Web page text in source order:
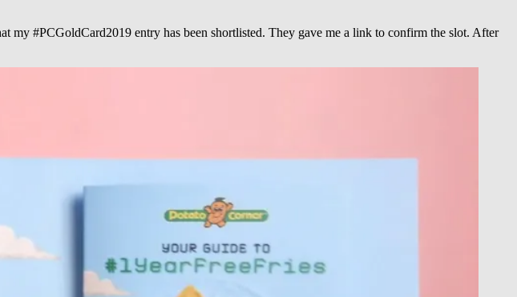
my #PCGoldCard2019 entry has been shortlisted. They gave me a link to confirm the slot. After